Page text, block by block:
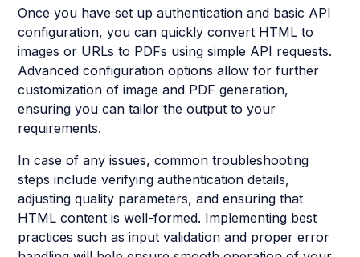
Once you have set up authentication and basic API
configuration, you can quickly convert HTML to
images or URLs to PDFs using simple API requests.
Advanced configuration options allow for further
customization of image and PDF generation,
ensuring you can tailor the output to your
requirements.
In case of any issues, common troubleshooting
steps include verifying authentication details,
adjusting quality parameters, and ensuring that
HTML content is well-formed. Implementing best
practices such as input validation and proper error